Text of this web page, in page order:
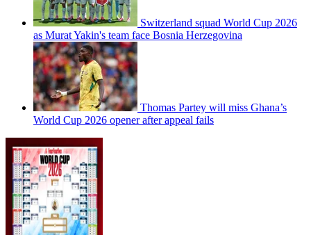
Switzerland squad World Cup 2026
as Murat Yakin's team face Bosnia Herzegovina
Thomas Partey will miss Ghana’s
World Cup 2026 opener after appeal fails